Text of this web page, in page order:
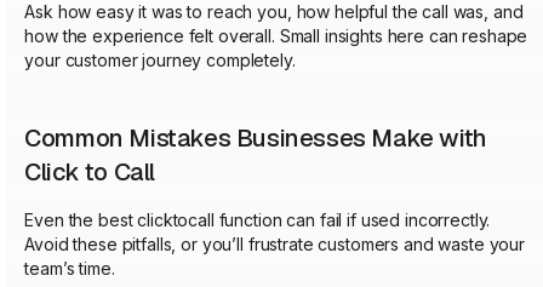
Ask how easy it was to reach you, how helpful the call was, and
how the experience felt overall. Small insights here can reshape
your customer journey completely.
Common Mistakes Businesses Make with
Click to Call
Even the best clicktocall function can fail if used incorrectly.
Avoid these pitfalls, or you’ll frustrate customers and waste your
team’s time.